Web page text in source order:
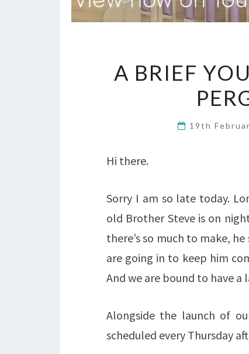
A BRIEF
19th
Hi there.
Sorry I am so late today.
old Brother Steve is on
there’s so much to make,
are going in to keep him
And we are bound to have a
Alongside the launch of
scheduled every Thursday